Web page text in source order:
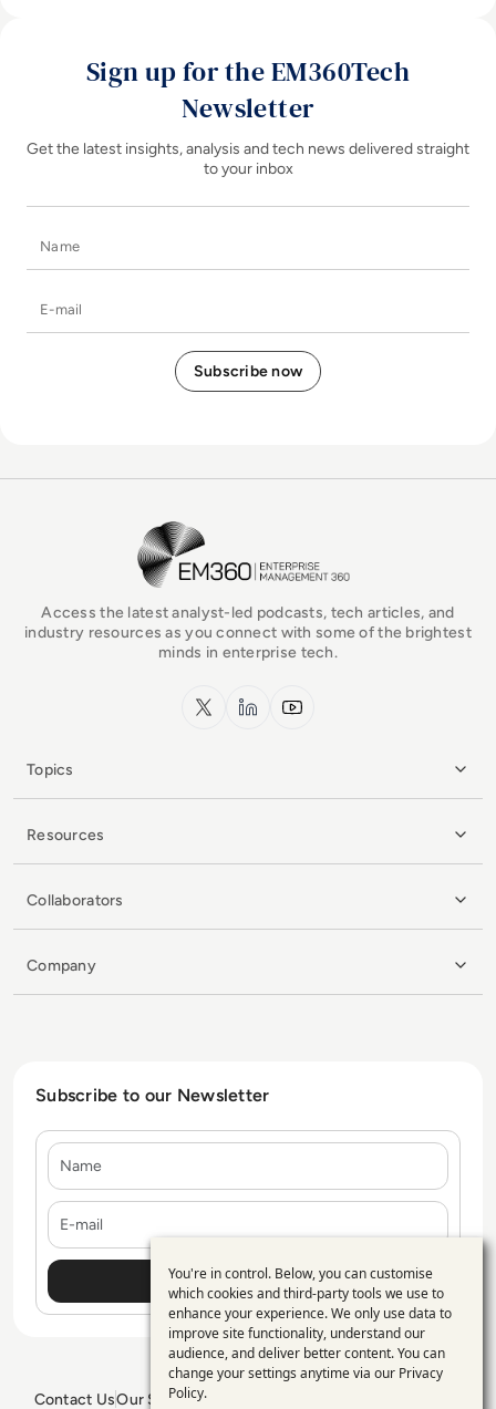
Sign up for the EM360Tech
Newsletter
Get the latest insights, analysis and tech news delivered straight
to your inbox
EM360Tech Homepage
Access the latest analyst-led podcasts, tech articles, and
industry resources as you connect with some of the brightest
minds in enterprise tech.
x.com LinkedInYouTube
Topics
Resources
Collaborators
Company
Subscribe to our Newsletter
Contact UsOur Services
Use
of
personal
data
You're in control. Below, you can customise
which cookies and third-party tools we use to
enhance your experience. We only use data to
improve site functionality, understand our
audience, and deliver better content. You can
change your settings anytime via our Privacy
Policy.